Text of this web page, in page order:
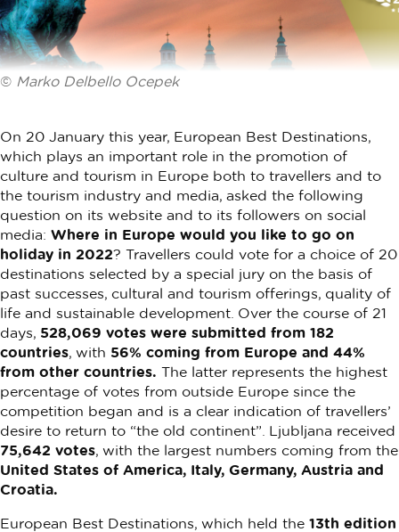
© Marko Delbello Ocepek
On 20 January this year, European Best Destinations,
which plays an important role in the promotion of
culture and tourism in Europe both to travellers and to
the tourism industry and media, asked the following
question on its website and to its followers on social
media: Where in Europe would you like to go on
holiday in 2022? Travellers could vote for a choice of 20
destinations selected by a special jury on the basis of
past successes, cultural and tourism offerings, quality of
life and sustainable development. Over the course of 21
days, 528,069 votes were submitted from 182
countries, with 56% coming from Europe and 44%
from other countries. The latter represents the highest
percentage of votes from outside Europe since the
competition began and is a clear indication of travellers’
desire to return to “the old continent”. Ljubljana received
75,642 votes, with the largest numbers coming from the
United States of America, Italy, Germany, Austria and
Croatia.
European Best Destinations, which held the 13th edition